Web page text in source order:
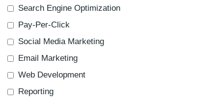
Search Engine Optimization
Pay-Per-Click
Social Media Marketing
Email Marketing
Web Development
Reporting